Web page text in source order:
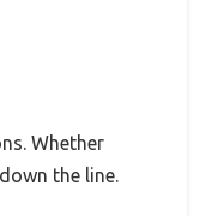
Whether
the line.